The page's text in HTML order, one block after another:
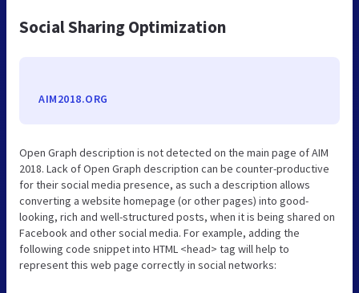
Social Sharing Optimization
AIM2018.ORG
Open Graph description is not detected on the main page of AIM
2018. Lack of Open Graph description can be counter-productive
for their social media presence, as such a description allows
converting a website homepage (or other pages) into good-
looking, rich and well-structured posts, when it is being shared on
Facebook and other social media. For example, adding the
following code snippet into HTML <head> tag will help to
represent this web page correctly in social networks: